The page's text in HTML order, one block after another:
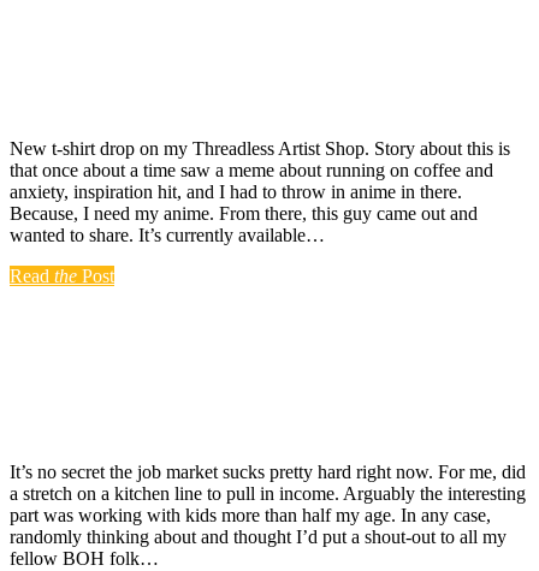
New t-shirt drop on my Threadless Artist Shop. Story about this is
that once about a time saw a meme about running on coffee and
anxiety, inspiration hit, and I had to throw in anime in there.
Because, I need my anime. From there, this guy came out and
wanted to share. It’s currently available…
Read the Post
It’s no secret the job market sucks pretty hard right now. For me, did
a stretch on a kitchen line to pull in income. Arguably the interesting
part was working with kids more than half my age. In any case,
randomly thinking about and thought I’d put a shout-out to all my
fellow BOH folk…